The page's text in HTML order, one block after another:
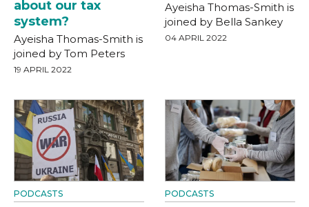
about our tax
system?
Ayeisha Thomas-Smith is
joined by Tom Peters
19 APRIL 2022
Ayeisha Thomas-Smith is
joined by Bella Sankey
04 APRIL 2022
PODCASTS PODCASTS